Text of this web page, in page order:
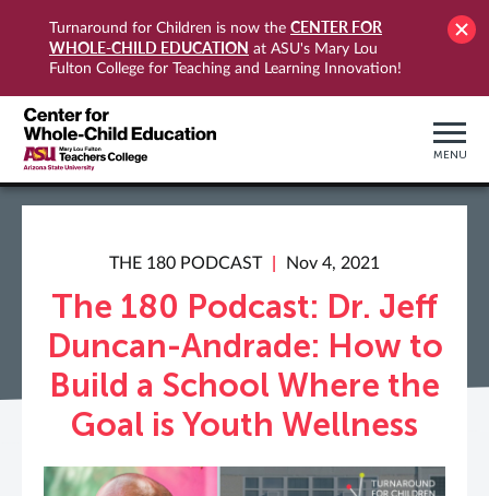
Turnaround for Children is now the CENTER FOR
WHOLE-CHILD EDUCATION at ASU's Mary Lou
Fulton College for Teaching and Learning Innovation!
MENU
THE 180 PODCAST Nov 4, 2021
The 180 Podcast: Dr. Jeff
Duncan-Andrade: How to
Build a School Where the
Goal is Youth Wellness